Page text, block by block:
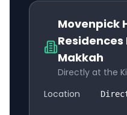
Movenpick
Makkah
Directly at the
Location